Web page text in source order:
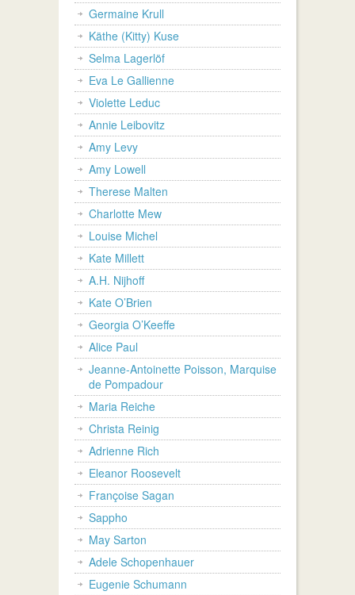
Germaine Krull
Käthe (Kitty) Kuse
Selma Lagerlöf
Eva Le Gallienne
Violette Leduc
Annie Leibovitz
Amy Levy
Amy Lowell
Therese Malten
Charlotte Mew
Louise Michel
Kate Millett
A.H. Nijhoff
Kate O’Brien
Georgia O’Keeffe
Alice Paul
Jeanne-Antoinette Poisson, Marquise
de Pompadour
Maria Reiche
Christa Reinig
Adrienne Rich
Eleanor Roosevelt
Françoise Sagan
Sappho
May Sarton
Adele Schopenhauer
Eugenie Schumann